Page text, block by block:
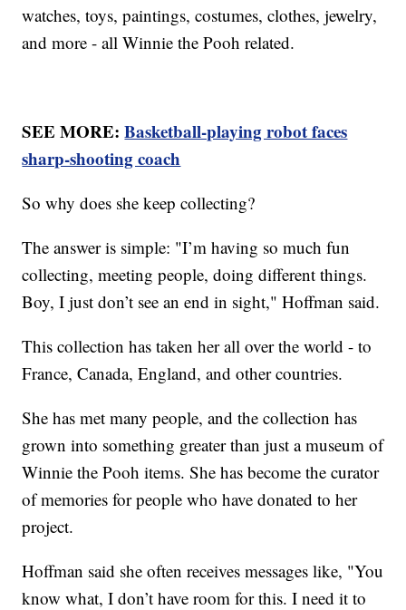
watches, toys, paintings, costumes, clothes, jewelry,
and more - all Winnie the Pooh related.
SEE MORE:Basketball-playing robot faces
sharp-shooting coach
So why does she keep collecting?
The answer is simple: "I’m having so much fun
collecting, meeting people, doing different things.
Boy, I just don’t see an end in sight," Hoffman said.
This collection has taken her all over the world - to
France, Canada, England, and other countries.
She has met many people, and the collection has
grown into something greater than just a museum of
Winnie the Pooh items. She has become the curator
of memories for people who have donated to her
project.
Hoffman said she often receives messages like, "You
know what, I don’t have room for this. I need it to